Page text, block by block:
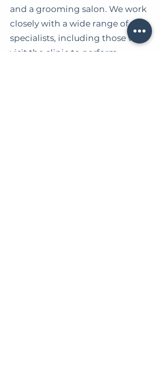
and a grooming salon. We work
closely with a wide range of
specialists, including those who
visit the clinic to perform